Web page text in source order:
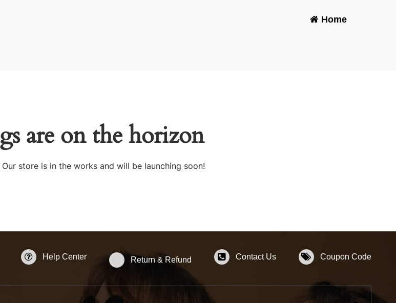
Home
are on the horizon
store is in the works and will be launching soon!
Help Center Return & Refund Contact Us Coupon Code